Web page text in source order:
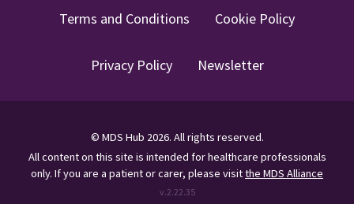
Terms and Conditions Cookie Policy
Privacy Policy Newsletter
© MDS Hub 2026. All rights reserved.
All content on this site is intended for healthcare professionals
only. If you are a patient or carer, please visitthe MDS Alliance
v.2.22.35